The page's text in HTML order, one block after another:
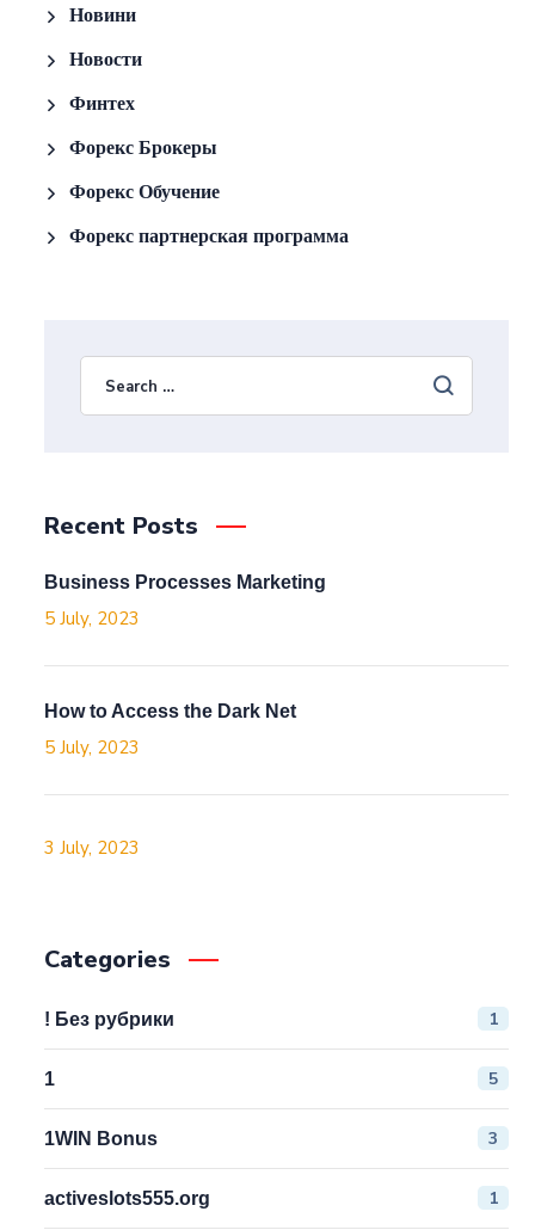
Новини
Новости
Финтех
Форекс Брокеры
Форекс Обучение
Форекс партнерская программа
Recent Posts
Business Processes Marketing
5 July, 2023
How to Access the Dark Net
5 July, 2023
3 July, 2023
Categories
! Без рубрики 1
1 5
1WIN Bonus 3
activeslots555.org 1